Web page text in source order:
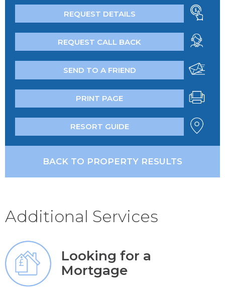
REQUEST DETAILS
REQUEST CALL BACK
SEND TO A FRIEND
PRINT PAGE
RESORT GUIDE
BACK TO PROPERTY RESULTS
Additional Services
Looking for a
Mortgage